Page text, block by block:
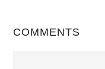
COMMENTS